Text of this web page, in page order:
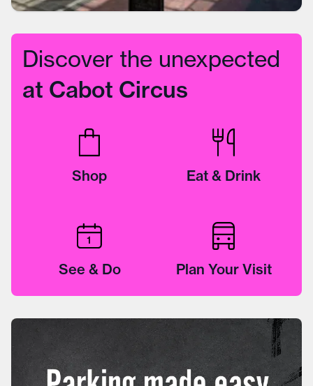
Discover the unexpected
at Cabot Circus
Shop Eat & Drink
See & Do Plan Your Visit